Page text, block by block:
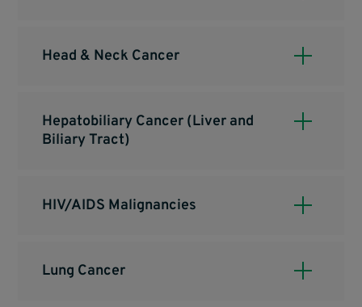
Head & Neck Cancer
Hepatobiliary Cancer (Liver and
Biliary Tract)
HIV/AIDS Malignancies
Lung Cancer